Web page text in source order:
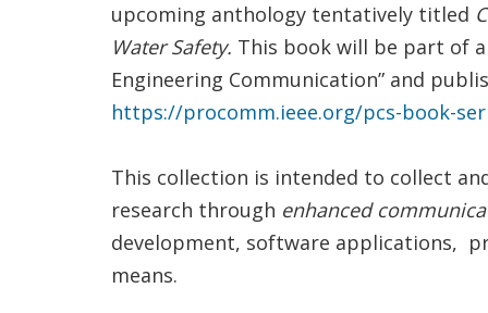
upcoming anthology tentatively titled
Water Safety. This book will be part of a
Engineering Communication” and
https://procomm.ieee.org/pcs-book-
This collection is intended to collect
research through enhanced
development, software applications,
means.